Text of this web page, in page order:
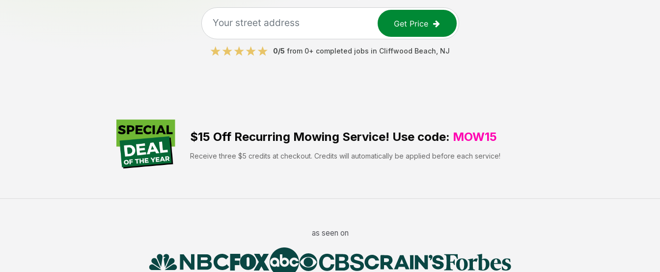
Get Price
0/5 from 0+ completed jobs in Cliffwood Beach NJ
$15 Off Recurring Mowing Service! Use code: MOW15
Receive three $5 credits at checkout. Credits will automatically be applied before each service!
as seen on